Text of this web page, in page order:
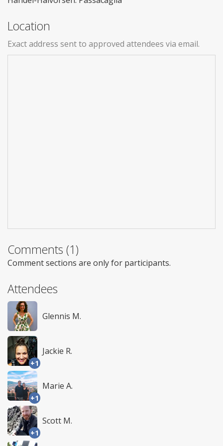
Location
Exact address sent to approved attendees via email.
Comments (1)
Comment sections are only for participants.
Attendees
Glennis M.
+1
Jackie R.
+1
Marie A.
+1
Scott M.